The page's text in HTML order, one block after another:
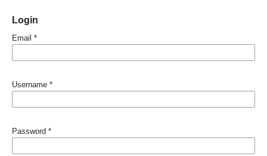
Login
Email *
Username *
Password *